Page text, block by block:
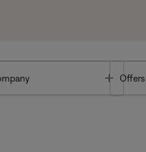
Toggle
Offers